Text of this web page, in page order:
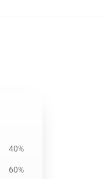
40%
60%